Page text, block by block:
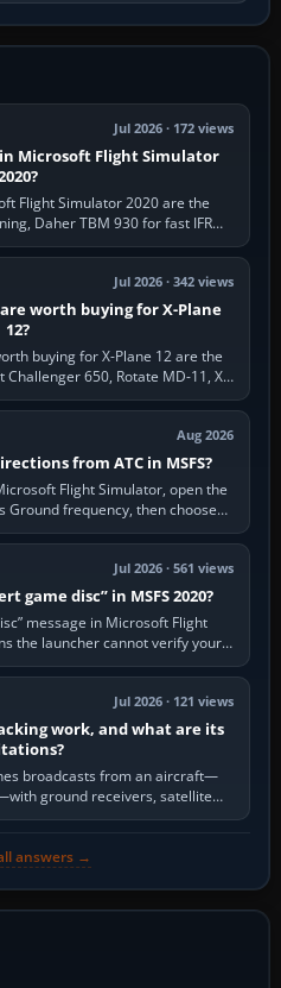
Jul 2026 · 172 views
Microsoft Flight Simulator
Flight Simulator 2020 are the
Daher TBM 930 for fast IFR
A32NX for a…
Jul 2026 · 342 views
worth buying for X-Plane
12?
buying for X-Plane 12 are the
650, Rotate MD-11, X-
Aerobask…
Aug 2026
from ATC in MSFS?
Flight Simulator, open the
Ground frequency, then choose
Taxi for…
Jul 2026 · 561 views
game disc” in MSFS 2020?
message in Microsoft Flight
the launcher cannot verify your
not mean a…
Jul 2026 · 121 views
work, and what are its
broadcasts from an aircraft—
ground receivers, satellite
derived feeds…
answers →